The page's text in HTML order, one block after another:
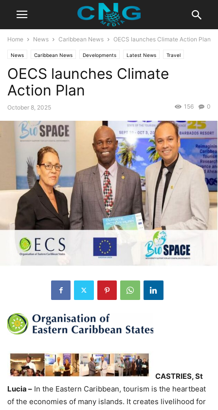
Home News Caribbean News OECS launches Climate Action Plan
News Caribbean News Developments Latest News Travel
OECS launches Climate
Action Plan
October 8, 2025 0
156
CASTRIES, St
Lucia – In the Eastern Caribbean, tourism is the heartbeat
of the economies of many islands. It creates livelihood for